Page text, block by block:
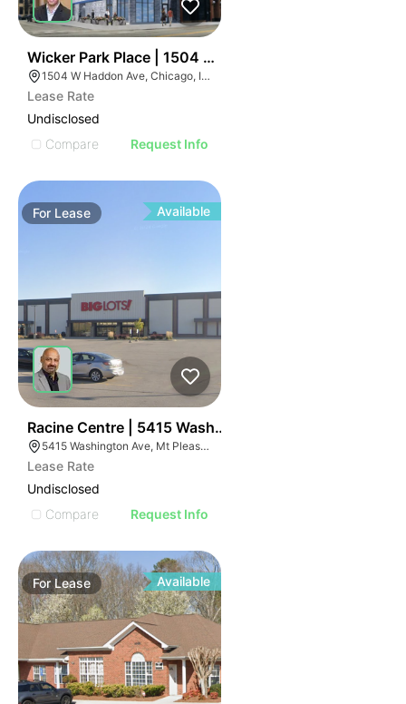
Wicker Park Place | 1504 W Haddon Ave
1504 W Haddon Ave, Chicago, IL 60642
Lease Rate
Undisclosed
Compare
Request Info
For Lease Available
Racine Centre | 5415 Washington Ave
5415 Washington Ave, Mt Pleasant, WI 53406
Lease Rate
Undisclosed
Compare
Request Info
ForLease Available